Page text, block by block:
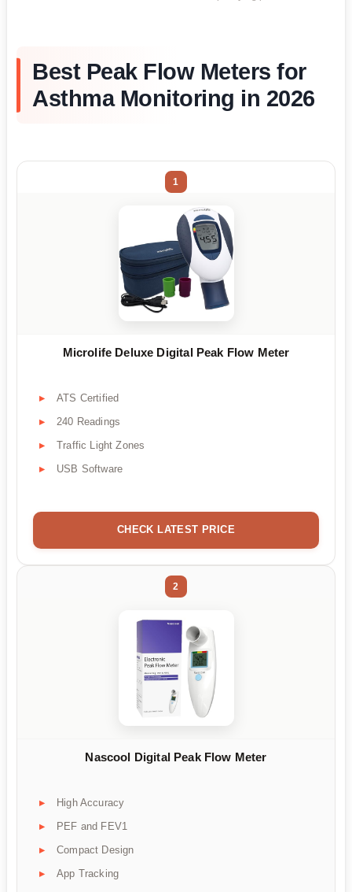
Best Peak Flow Meters for
Asthma Monitoring in 2026
1
Microlife Deluxe Digital Peak Flow Meter
ATS Certified
240 Readings
Traffic Light Zones
USB Software
CHECK LATEST PRICE
2
Nascool Digital Peak Flow Meter
High Accuracy
PEF and FEV1
Compact Design
App Tracking